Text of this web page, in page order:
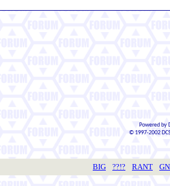
Powered by
© 1997-2002
BIG ??!? RANT